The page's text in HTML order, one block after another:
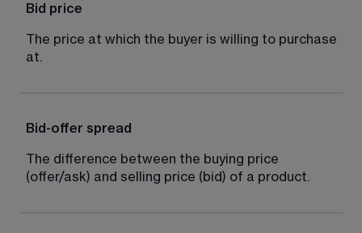
Bid price
The price at which the buyer is willing to purchase
at.
Bid-offer spread
The difference between the buying price
(offer/ask) and selling price (bid) of a product.